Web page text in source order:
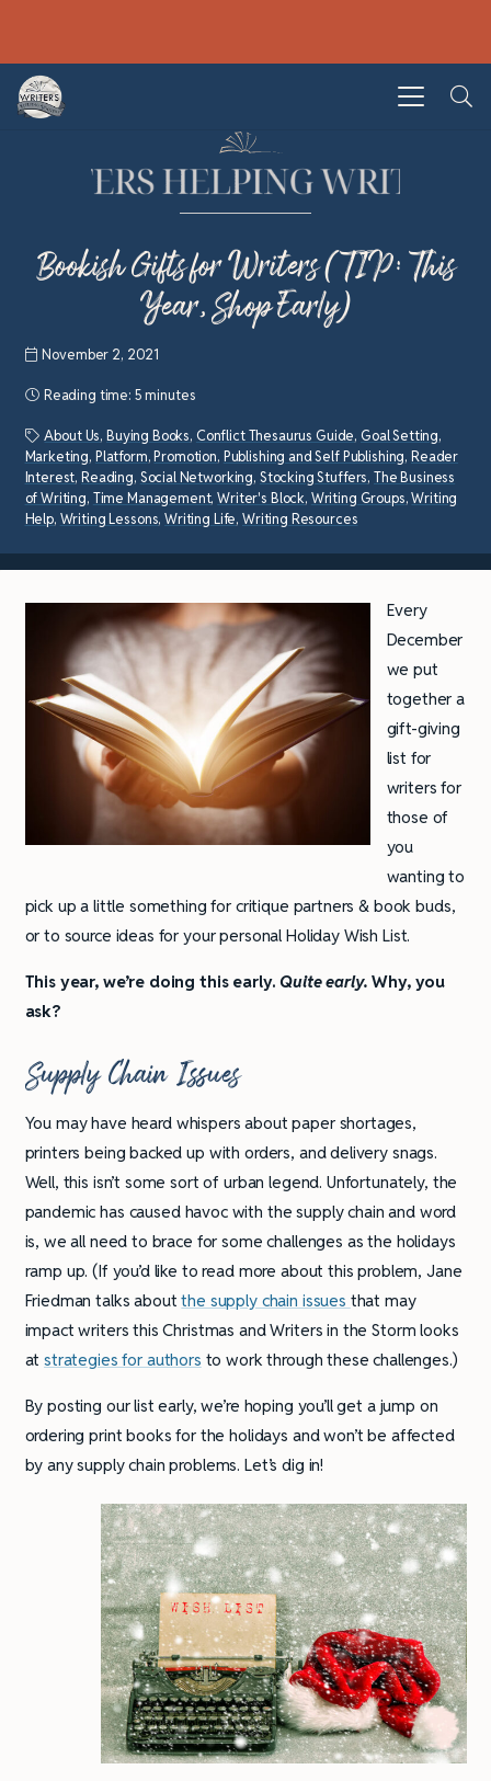
Bookish Gifts for Writers (TIP: This
Year, Shop Early)
November 2, 2021
Reading time: 5 minutes
About Us, Buying Books, Conflict Thesaurus Guide, Goal Setting,
Marketing, Platform,Promotion, Publishing and Self Publishing, Reader
Interest,Reading, Social Networking, Stocking Stuffers, The Business
of Writing, Time Management,Writer's Block, Writing Groups,Writing
Help, Writing Lessons,Writing Life, Writing Resources
Every
December
we put
together a
gift-giving
list for
writers for
those of
you
wanting to
pick up a little something for critique partners & book buds,
or to source ideas for your personal Holiday Wish List.
This year, we’re doing this early.Quite early.Why, you
ask?
Supply Chain Issues
You may have heard whispers about paper shortages,
printers being backed up with orders, and delivery snags.
Well, this isn’t some sort of urban legend. Unfortunately, the
pandemic has caused havoc with the supply chain and word
is, we all need to brace for some challenges as the holidays
ramp up. (If you’d like to read more about this problem, Jane
Friedman talks aboutthe supply chain issues that may
impact writers this Christmas and Writers in the Storm looks
atstrategies for authors to work through these challenges.)
By posting our list early, we’re hoping you’ll get a jump on
ordering print books for the holidays and won’t be affected
by any supply chain problems. Let’s dig in!